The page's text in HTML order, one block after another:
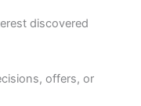
discovered
offers, or